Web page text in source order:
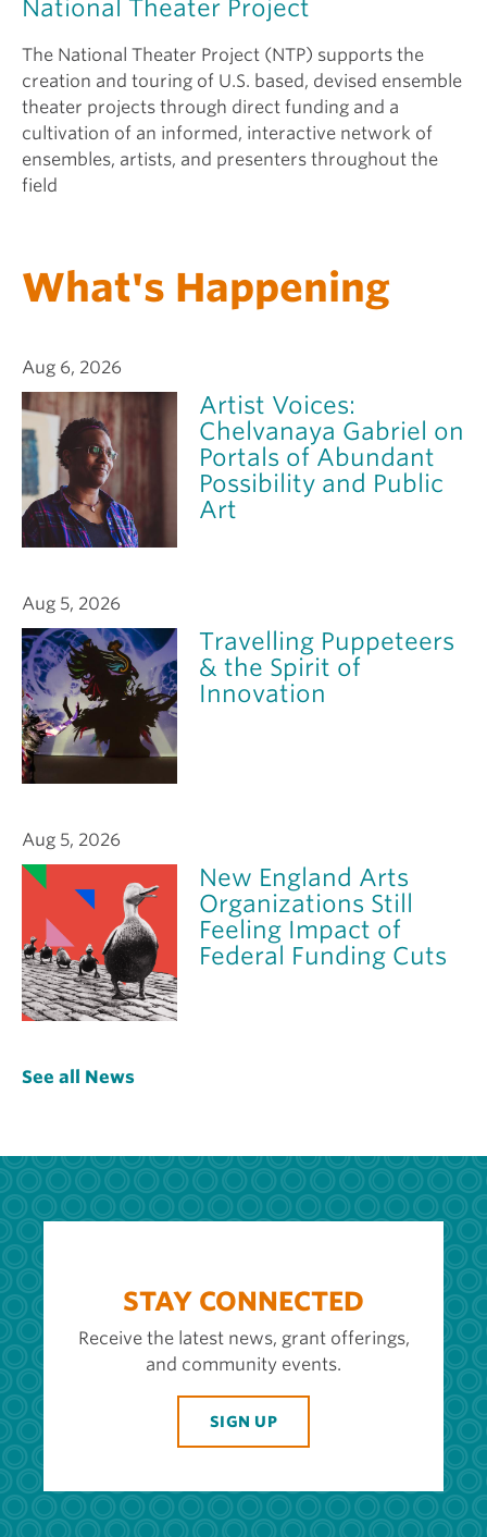
National Theater Project
The National Theater Project (NTP) supports the
creation and touring of U.S. based, devised ensemble
theater projects through direct funding and a
cultivation of an informed, interactive network of
ensembles, artists, and presenters throughout the
field
What's Happening
Aug 6, 2026
Artist Voices:
Chelvanaya Gabriel on
Portals of Abundant
Possibility and Public
Art
Aug 5, 2026
Travelling Puppeteers
& the Spirit of
Innovation
Aug 5, 2026
New England Arts
Organizations Still
Feeling Impact of
Federal Funding Cuts
See all News
STAY CONNECTED
Receive the latest news, grant offerings,
and community events.
SIGN UP